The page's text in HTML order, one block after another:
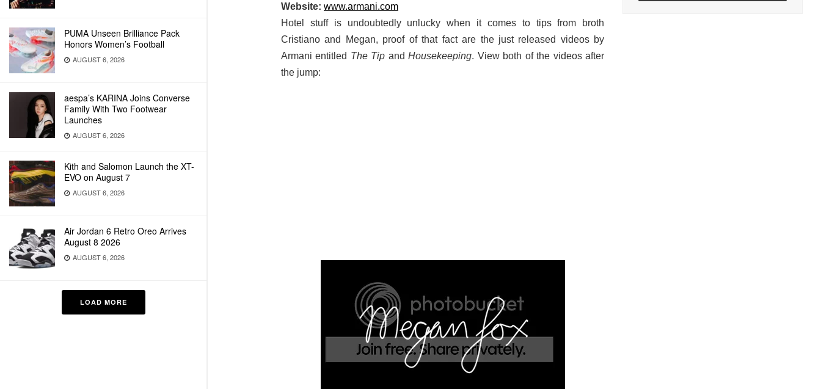
PUMA Unseen Brilliance Pack
Honors Women’s Football
AUGUST 6, 2026
aespa’s KARINA Joins Converse
Family With Two Footwear
Launches
AUGUST 6, 2026
Kith and Salomon Launch the XT-
EVO on August 7
AUGUST 6, 2026
Air Jordan 6 Retro Oreo Arrives
August 8 2026
AUGUST 6, 2026
LOAD MORE
Website: www.armani.com
Hotel stuff is undoubtedly unlucky when it comes to tips from broth
Cristiano and Megan, proof of that fact are the just released videos by
Armani entitled The Tip andHousekeeping. View both of the videos after
the jump: